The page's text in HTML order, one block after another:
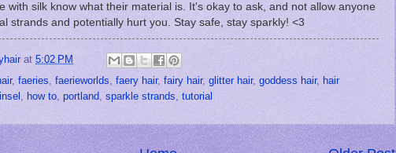
with silk know what their material is. It's okay to ask, and not allow anyone
strands and potentially hurt you. Stay safe, stay sparkly! <3
at 5:02 PM
, faeries faerieworlds faery hair, fairy hair, glitter hair, goddess hair, hair
how to portland sparkle strands tutorial